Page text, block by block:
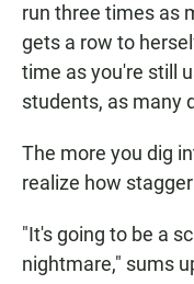
run three times as
gets a row to
time as you're still
students, as many
The more you dig
realize how
"It's going to be a
nightmare," sums